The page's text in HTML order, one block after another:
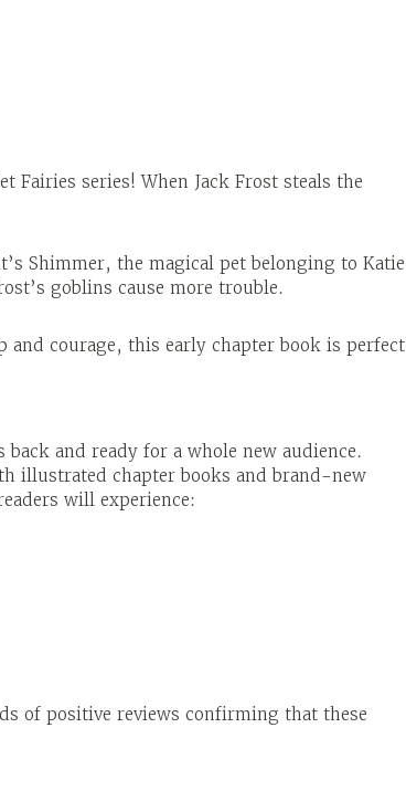
Fairies series! When Jack Frost steals the
Shimmer, the magical pet belonging to Katie
goblins cause more trouble.
courage, this early chapter book is perfect
and ready for a whole new audience.
illustrated chapter books and brand-new
will experience:
of positive reviews confirming that these